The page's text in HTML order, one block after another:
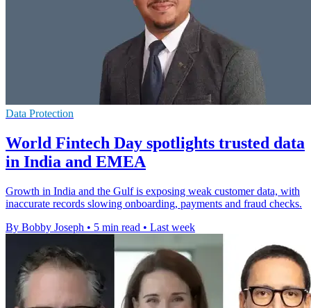
Data Protection
World Fintech Day spotlights trusted data
in India and EMEA
Growth in India and the Gulf is exposing weak customer data, with
inaccurate records slowing onboarding, payments and fraud checks.
By Bobby Joseph • 5 min read • Last week